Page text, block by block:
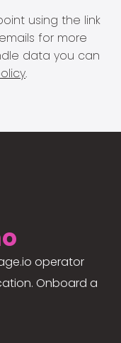
using the link
for more
data you can
.
operator
Onboard a